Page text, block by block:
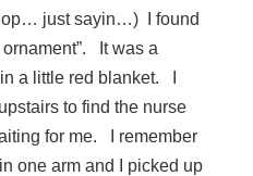
just sayin…) I found
ornament”. It was a
a little red blanket. I
to find the nurse
for me. I remember
one arm and I picked up